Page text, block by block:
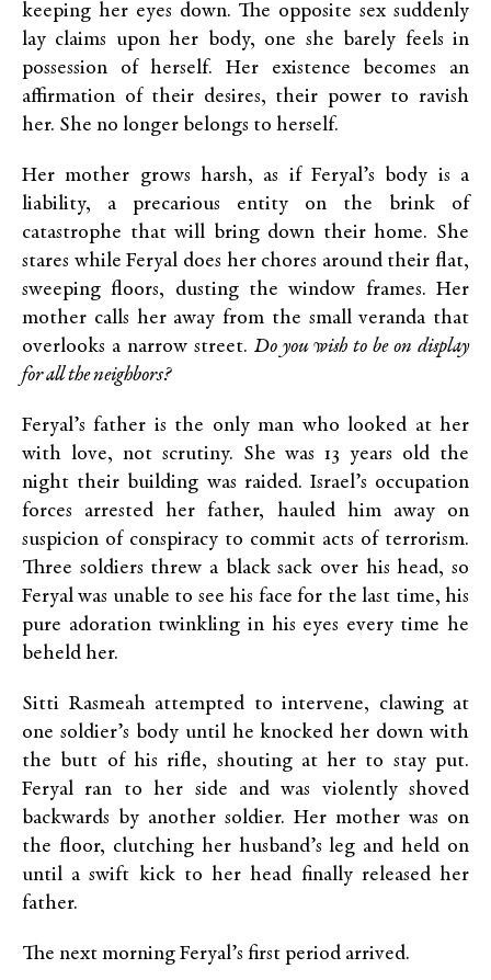
keeping her eyes down. The opposite sex suddenly
lay claims upon her body, one she barely feels in
possession of herself. Her existence becomes an
affirmation of their desires, their power to ravish
her. She no longer belongs to herself.
Her mother grows harsh, as if Feryal’s body is a
liability, a precarious entity on the brink of
catastrophe that will bring down their home. She
stares while Feryal does her chores around their flat,
sweeping floors, dusting the window frames. Her
mother calls her away from the small veranda that
overlooks a narrow street. Do you wish to be on display
for all the neighbors?
Feryal’s father is the only man who looked at her
with love, not scrutiny. She was 13 years old the
night their building was raided. Israel’s occupation
forces arrested her father, hauled him away on
suspicion of conspiracy to commit acts of terrorism.
Three soldiers threw a black sack over his head, so
Feryal was unable to see his face for the last time, his
pure adoration twinkling in his eyes every time he
beheld her.
Sitti Rasmeah attempted to intervene, clawing at
one soldier’s body until he knocked her down with
the butt of his rifle, shouting at her to stay put.
Feryal ran to her side and was violently shoved
backwards by another soldier. Her mother was on
the floor, clutching her husband’s leg and held on
until a swift kick to her head finally released her
father.
The next morning Feryal’s first period arrived.